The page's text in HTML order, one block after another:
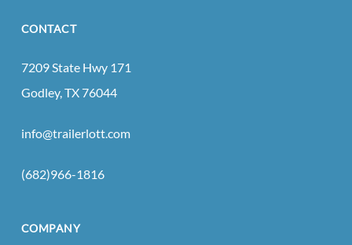
CONTACT
7209 State Hwy 171
Godley, TX 76044
info@trailerlott.com
(682)966-1816
COMPANY